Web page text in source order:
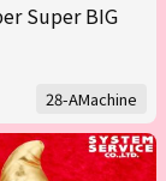
Super BIG
28-AMachine